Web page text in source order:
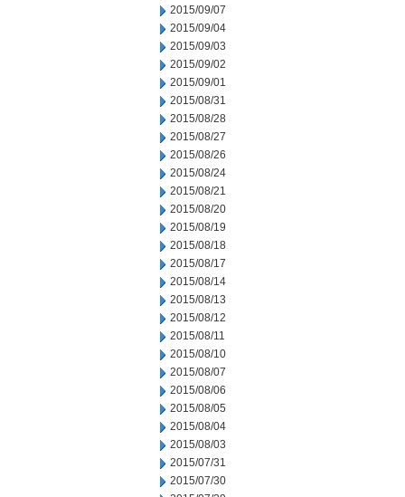
2015/09/07
2015/09/04
2015/09/03
2015/09/02
2015/09/01
2015/08/31
2015/08/28
2015/08/27
2015/08/26
2015/08/24
2015/08/21
2015/08/20
2015/08/19
2015/08/18
2015/08/17
2015/08/14
2015/08/13
2015/08/12
2015/08/11
2015/08/10
2015/08/07
2015/08/06
2015/08/05
2015/08/04
2015/08/03
2015/07/31
2015/07/30